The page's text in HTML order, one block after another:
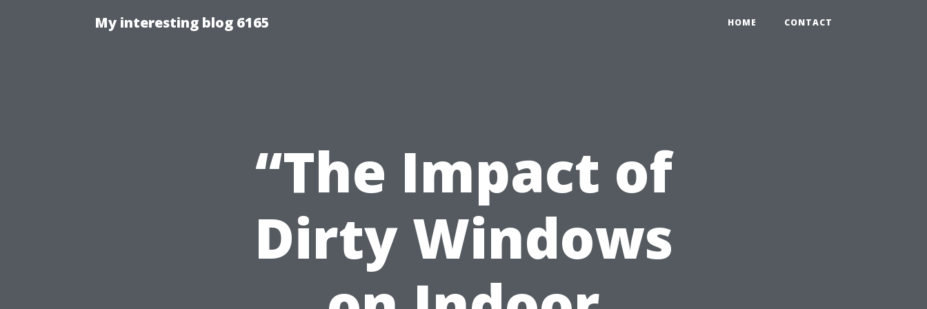
My interesting blog 6165 HOME CONTACT
“The Impact of
Dirty Windows